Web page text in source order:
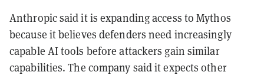
Anthropic said it is expanding access to Mythos
because it believes defenders need increasingly
capable AI tools before attackers gain similar
capabilities. The company said it expects other